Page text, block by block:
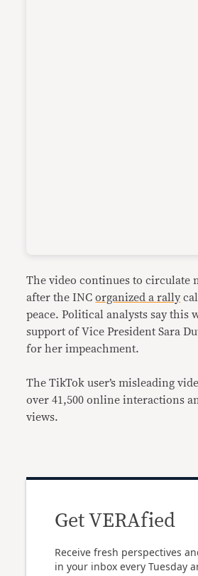
The video continues to circulate
after the INCorganized a rally
peace. Political analysts say this
support of Vice President Sara
for her impeachment.
The TikTok user’s misleading
over 41,500 online interactions
views.
Get VERAfied
Receive fresh perspectives
in your inbox every Tuesday